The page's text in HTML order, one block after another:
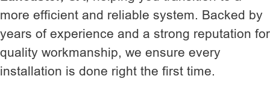
more efficient and reliable system. Backed by
years of experience and a strong reputation for
quality workmanship, we ensure every
installation is done right the first time.